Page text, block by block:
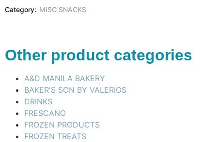
Category: MISC SNACKS
Other product categories
A&D MANILA BAKERY
BAKER'S SON BY VALERIOS
DRINKS
FRESCANO
FROZEN PRODUCTS
FROZEN TREATS